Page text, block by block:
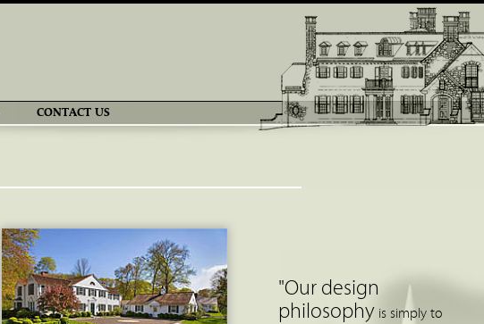
CONTACT US
"Our design
philosophy is simply to